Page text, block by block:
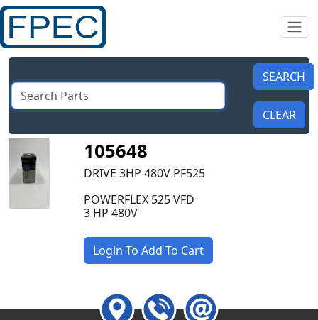
105648
DRIVE 3HP 480V PF525
POWERFLEX 525 VFD
3 HP 480V
Login To Add To Cart